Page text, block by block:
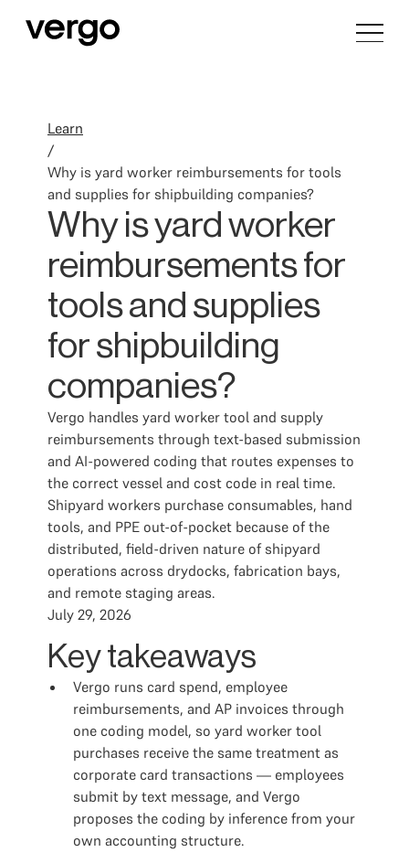
Learn
/
Why is yard worker reimbursements for tools
and supplies for shipbuilding companies?
Why is yard worker
reimbursements for
tools and supplies
for shipbuilding
companies?
Vergo handles yard worker tool and supply
reimbursements through text-based submission
and AI-powered coding that routes expenses to
the correct vessel and cost code in real time.
Shipyard workers purchase consumables, hand
tools, and PPE out-of-pocket because of the
distributed, field-driven nature of shipyard
operations across drydocks, fabrication bays,
and remote staging areas.
July 29, 2026
Key takeaways
Vergo runs card spend, employee
reimbursements, and AP invoices through
one coding model, so yard worker tool
purchases receive the same treatment as
corporate card transactions — employees
submit by text message, and Vergo
proposes the coding by inference from your
own accounting structure.